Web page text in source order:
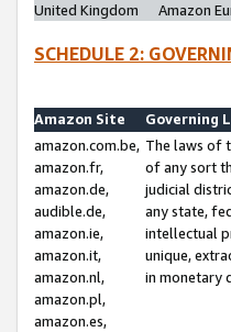
United Kingdom
Amazon
SCHEDULE 2:
Amazon Site
Governing
amazon.com.be,
amazon.fr,
amazon.de,
audible.de,
amazon.ie,
amazon.it,
amazon.nl,
amazon.pl,
amazon.es,
The laws of
of any sort
judicial
any state,
intellectual
unique,
in monetary